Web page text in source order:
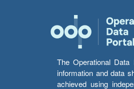
The Operational Data
information and data
achieved using